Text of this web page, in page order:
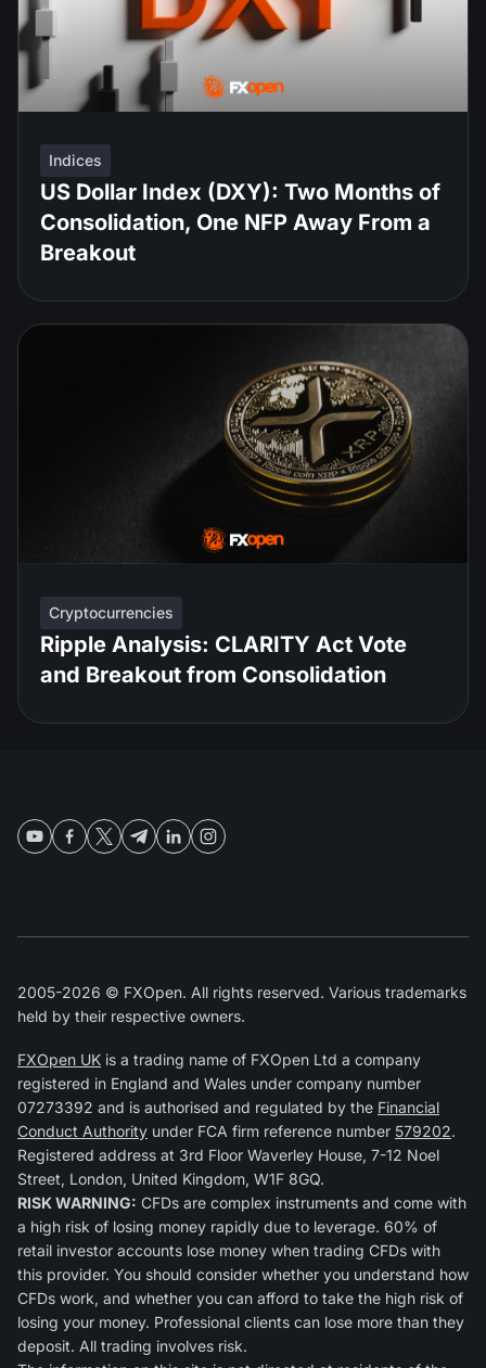
Indices
US Dollar Index (DXY): Two Months of
Consolidation, One NFP Away From a
Breakout
Cryptocurrencies
Ripple Analysis: CLARITY Act Vote
and Breakout from Consolidation
2005-2026 © FXOpen. All rights reserved. Various trademarks
held by their respective owners.
FXOpen UK is a trading name of FXOpen Ltd a company
registered in England and Wales under company number
07273392 and is authorised and regulated by the Financial
Conduct Authority under FCA firm reference number 579202.
Registered address at 3rd Floor Waverley House, 7-12 Noel
Street, London, United Kingdom, W1F 8GQ.
RISK WARNING: CFDs are complex instruments and come with
a high risk of losing money rapidly due to leverage. 60% of
retail investor accounts lose money when trading CFDs with
this provider. You should consider whether you understand how
CFDs work, and whether you can afford to take the high risk of
losing your money. Professional clients can lose more than they
deposit. All trading involves risk.